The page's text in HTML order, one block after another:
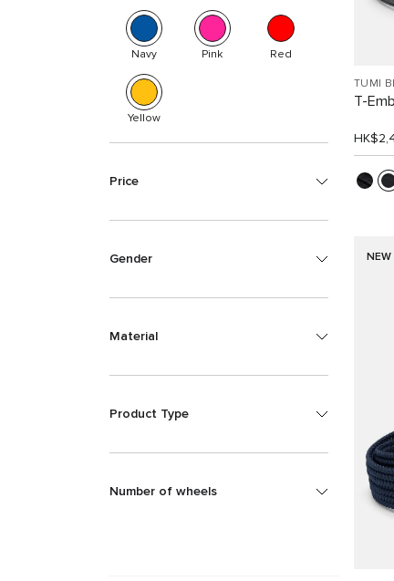
Navy Pink Red
Yellow
Price
Gender
Material
Product Type
Number of wheels
TUMI
T-
NEW